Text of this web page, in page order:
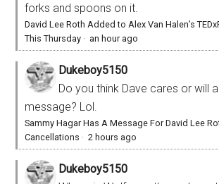
forks and spoons on it.
David Lee Roth Added to Alex Van Halen’s
This Thursday · an hour ago
Dukeboy5150
Do you think Dave cares or will
message? Lol.
Sammy Hagar Has A Message For David Lee
Cancellations ·2 hours ago
Dukeboy5150